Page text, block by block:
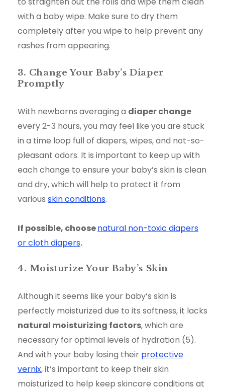
with a baby wipe. Make sure to dry them
completely after you wipe to help prevent any
rashes from appearing.
3. Change Your Baby’s Diaper
Promptly
With newborns averaging a diaper change
every 2-3 hours, you may feel like you are stuck
in a time loop full of diapers, wipes, and not-so-
pleasant odors. It is important to keep up with
each change to ensure your baby’s skin is clean
and dry, which will help to protect it from
various skin conditions.
If possible, choosenatural non-toxic diapers
or cloth diapers.
4. Moisturize Your Baby’s Skin
Although it seems like your baby’s skin is
perfectly moisturized due to its softness, it lacks
natural moisturizing factors, which are
necessary for optimal levels of hydration (5).
And with your baby losing their protective
vernix, it’s important to keep their skin
moisturized to help keep skincare conditions at